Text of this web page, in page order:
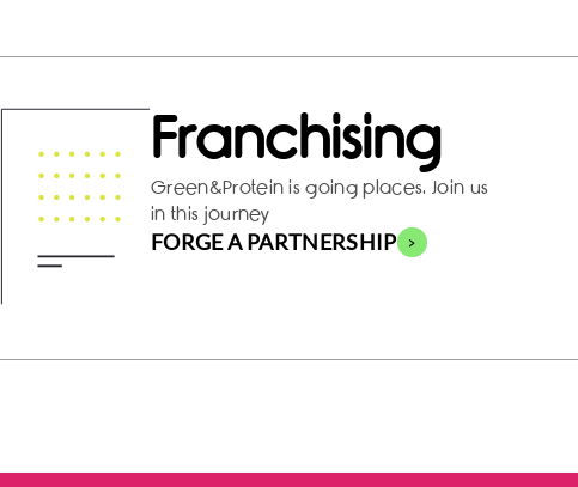
Franchising
Green&Protein is going places. Join us
in this journey
FORGE A PARTNERSHIP >